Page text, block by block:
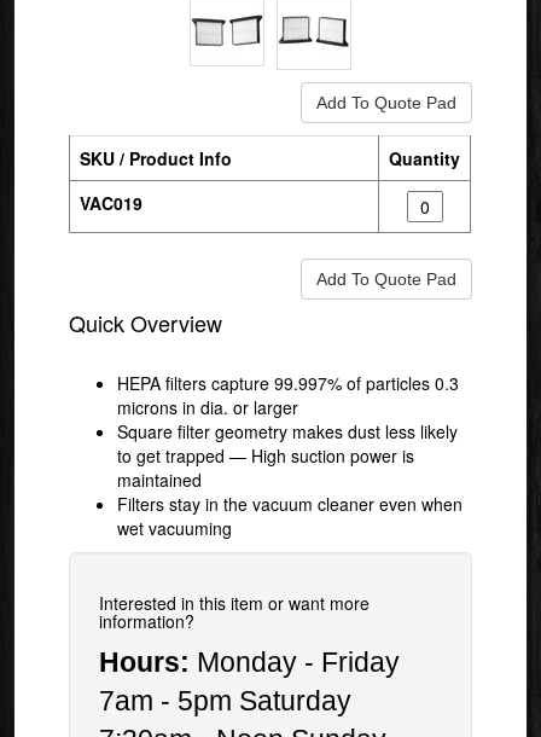
SKU / Product Info
Quantity
VAC019
Quick Overview
HEPA filters capture 99.997% of particles 0.3
microns in dia. or larger
Square filter geometry makes dust less likely
to get trapped — High suction power is
maintained
Filters stay in the vacuum cleaner even when
wet vacuuming
Interested in this item or want more
information?
Hours: Monday - Friday
7am - 5pm Saturday